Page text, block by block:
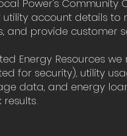
Power's Community
account details to
and provide customer
Energy Resources
for security), utility
data, and energy